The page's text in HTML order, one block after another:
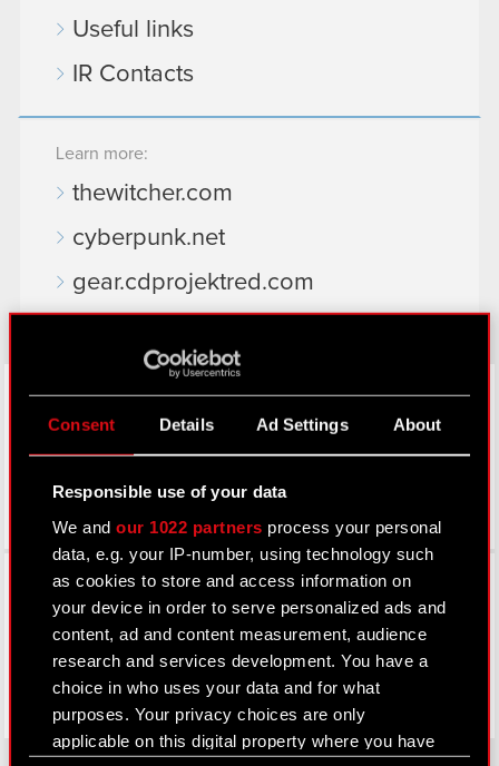
Consent Details Ad Settings About
Responsible use of your data
We andour 1022 partners process your personal
data, e.g. your IP-number, using technology such
as cookies to store and access information on
your device in order to serve personalized ads and
content, ad and content measurement, audience
research and services development. You have a
choice in who uses your data and for what
purposes. Your privacy choices are only
applicable on this digital property where you have
Useful links
IR Contacts
Learn more:
thewitcher.com
cyberpunk.net
gear.cdprojektred.com
Facebook